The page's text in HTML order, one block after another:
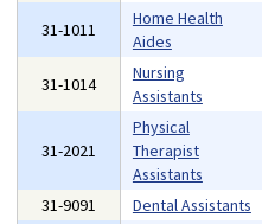
31-1011
Home Health
Aides
31-1014
Nursing
Assistants
31-2021
Physical
Therapist
Assistants
31-9091 Dental Assistants